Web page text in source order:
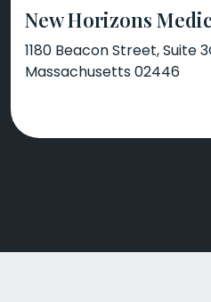
New Horizons
1180 Beacon Street, Suite
Massachusetts 02446